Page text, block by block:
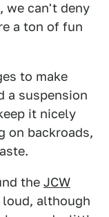
we can't deny
a ton of fun
to make
a suspension
it nicely
on backroads,
the JCW
although